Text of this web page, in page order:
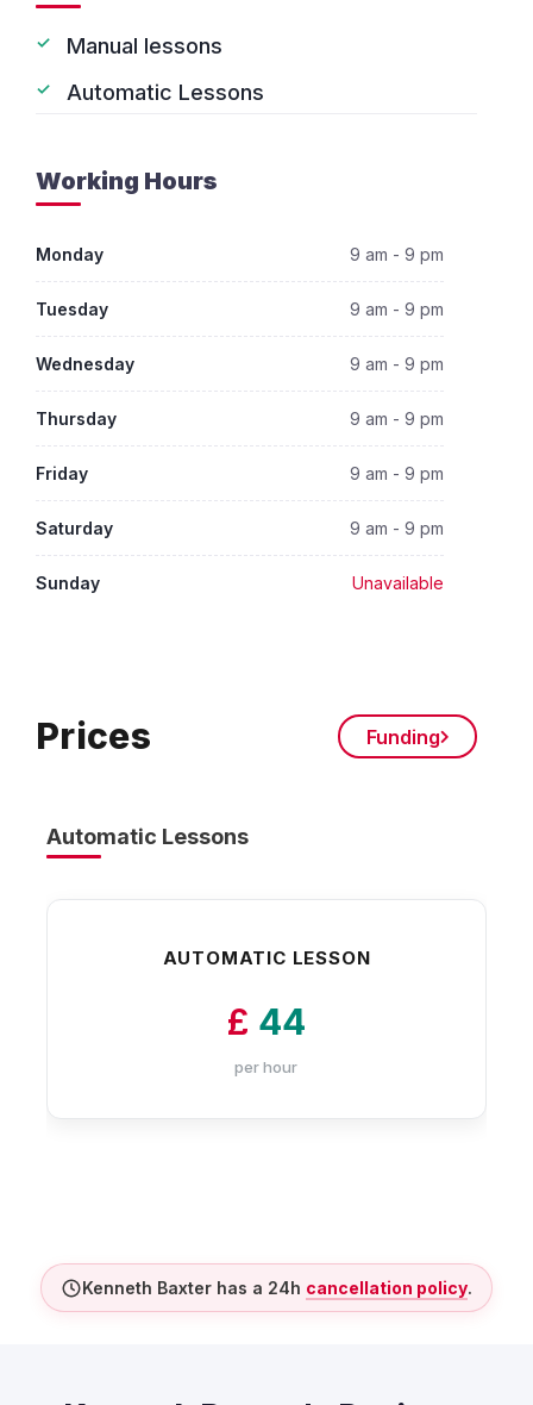
Manual lessons
Automatic Lessons
Working Hours
Monday 9 am - 9 pm
Tuesday 9 am - 9 pm
Wednesday 9 am - 9 pm
Thursday 9 am - 9 pm
Friday 9 am - 9 pm
Saturday 9 am - 9 pm
Sunday Unavailable
Prices Funding
Automatic Lessons
AUTOMATIC LESSON
£ 44
per hour
Kenneth Baxter has a 24h cancellation policy.